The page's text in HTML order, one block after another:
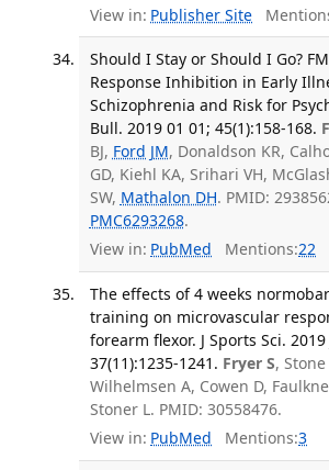
View in: Publisher Site
Should I Stay or Should I Go?
Response Inhibition in Early
Schizophrenia and Risk for
Bull. 2019 01 01; 45(1):158-168.
BJ, Ford JM, Donaldson KR,
GD, Kiehl KA, Srihari VH,
SW, Mathalon DH. PMID:
PMC6293268.
View in: PubMed Mentions:22
The effects of 4 weeks
training on microvascular
forearm flexor. J Sports Sci. 2019
37(11):1235-1241. Fryer S,
Wilhelmsen A, Cowen D,
Stoner L. PMID: 30558476.
View in: PubMed Mentions:3